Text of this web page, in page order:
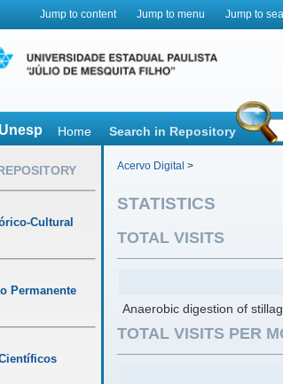
Jump to content Jump to menu Jump to
Home Search in Repository
Cultural
Permanente
Acervo Digital >
STATISTICS
TOTAL VISITS
Anaerobic digestion of
TOTAL VISITS PER